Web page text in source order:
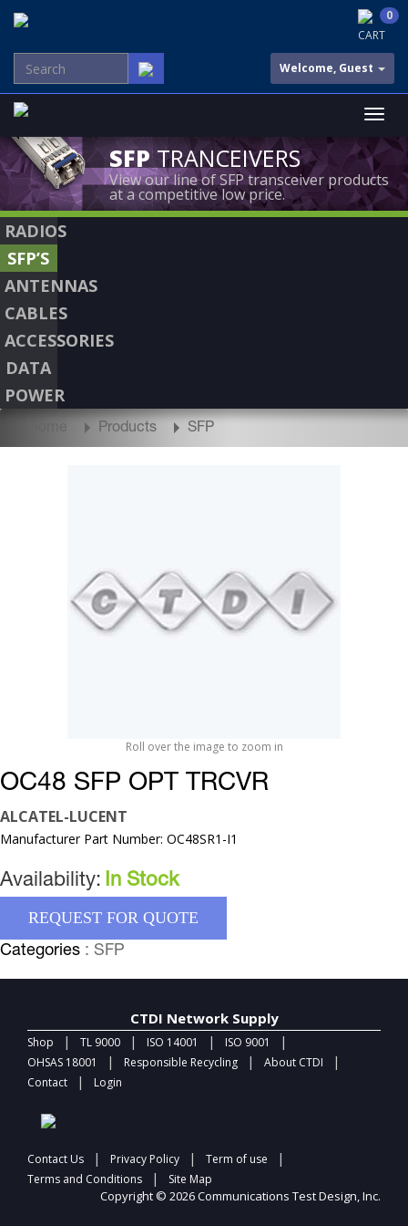
CART
0
Welcome, Guest
SFPTRANCEIVERS
View our line of SFP transceiver products
at a competitive low price.
RADIOS
SFP’S
ANTENNAS
CABLES
ACCESSORIES
DATA
POWER
Home Products SFP
Roll over the image to zoom in
OC48 SFP OPT TRCVR
ALCATEL-LUCENT
Manufacturer Part Number: OC48SR1-I1
Availability: In Stock
REQUEST FOR QUOTE
Categories : SFP
CTDI Network Supply
Shop | TL 9000 | ISO 14001 | ISO 9001 |
OHSAS 18001 | Responsible Recycling | About CTDI |
Contact | Login
Contact Us | Privacy Policy | Term of use |
Terms and Conditions | Site Map
Copyright © 2026 Communications Test Design, Inc.